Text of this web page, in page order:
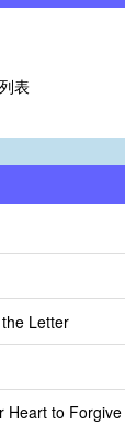
表
Letter
Heart to Forgive